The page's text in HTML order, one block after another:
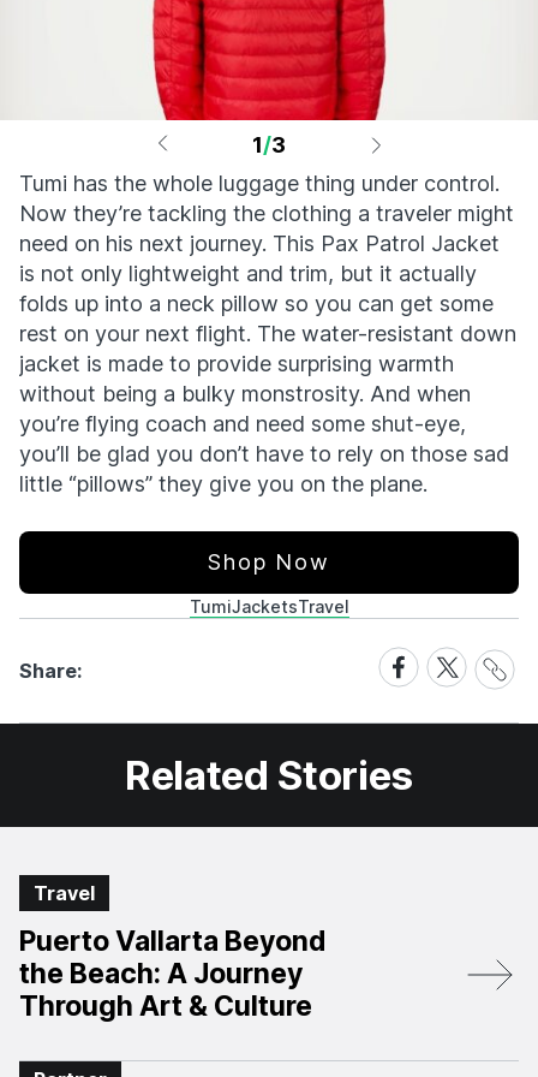
1/3
Tumi has the whole luggage thing under control.
Now they’re tackling the clothing a traveler might
need on his next journey. This Pax Patrol Jacket
is not only lightweight and trim, but it actually
folds up into a neck pillow so you can get some
rest on your next flight. The water-resistant down
jacket is made to provide surprising warmth
without being a bulky monstrosity. And when
you’re flying coach and need some shut-eye,
you’ll be glad you don’t have to rely on those sad
little “pillows” they give you on the plane.
Shop Now
TumiJacketsTravel
Share:
Share
on
Facebook
Share
on
X
Share
Link
Related Stories
Travel
Puerto Vallarta Beyond
the Beach: A Journey
Through Art & Culture